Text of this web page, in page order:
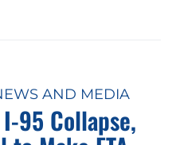
AND MEDIA
95 Collapse,